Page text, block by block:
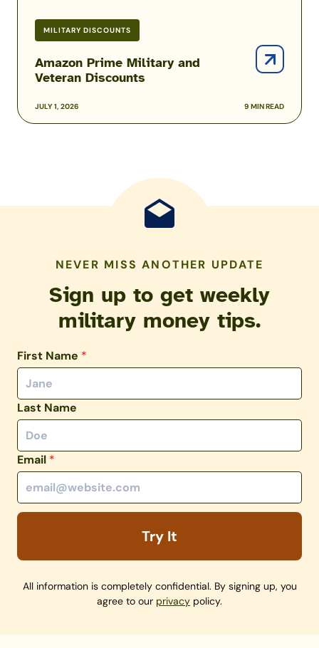
MILITARY DISCOUNTS
JULY 1, 2026 9 MIN READ
Amazon Prime Military and
Veteran Discounts
NEVER MISS ANOTHER UPDATE
Sign up to get weekly
military money tips.
First Name *
Last Name
Email *
Try It
All information is completely confidential. By signing up, you
agree to our privacy policy.